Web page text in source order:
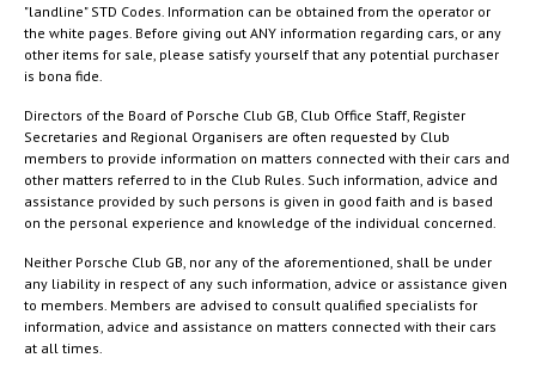
"landline" STD Codes. Information can be obtained from the operator or
the white pages. Before giving out ANY information regarding cars, or any
other items for sale, please satisfy yourself that any potential purchaser
is bona fide.
Directors of the Board of Porsche Club GB, Club Office Staff, Register
Secretaries and Regional Organisers are often requested by Club
members to provide information on matters connected with their cars and
other matters referred to in the Club Rules. Such information, advice and
assistance provided by such persons is given in good faith and is based
on the personal experience and knowledge of the individual concerned.
Neither Porsche Club GB, nor any of the aforementioned, shall be under
any liability in respect of any such information, advice or assistance given
to members. Members are advised to consult qualified specialists for
information, advice and assistance on matters connected with their cars
at all times.